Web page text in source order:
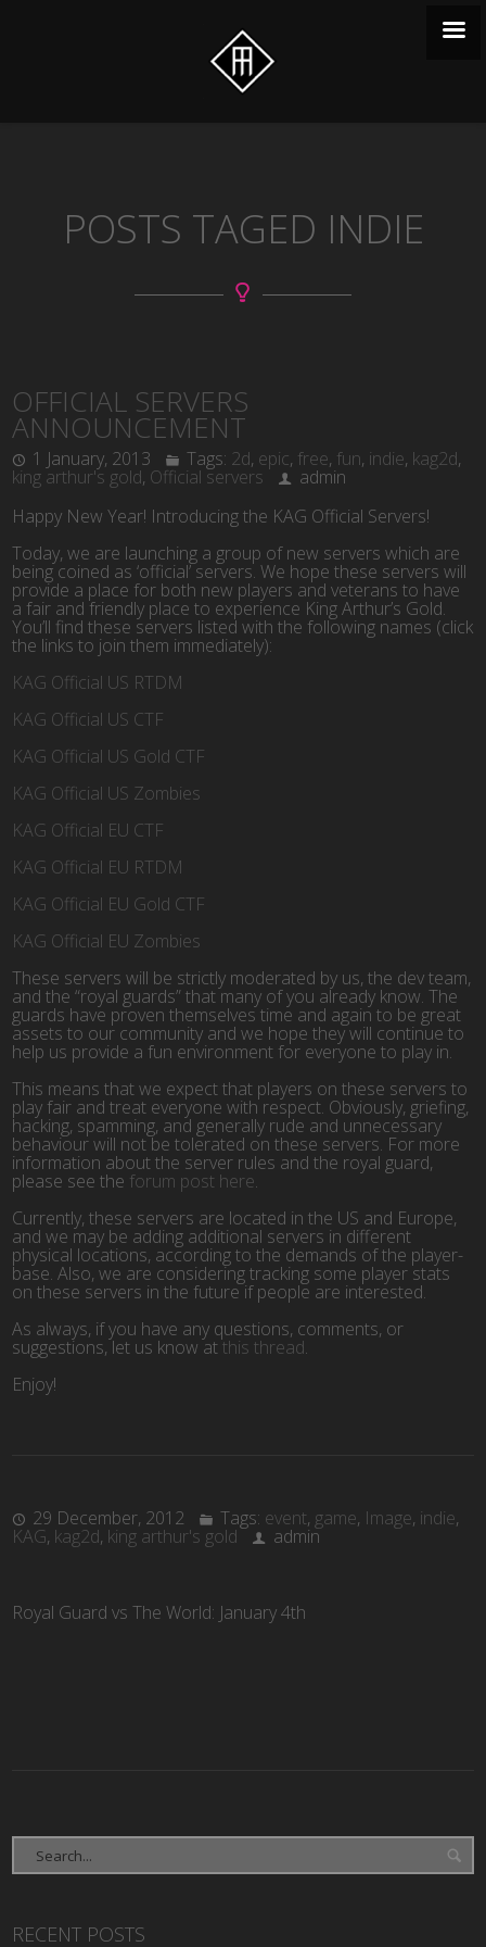
POSTS TAGED INDIE
OFFICIAL SERVERS
ANNOUNCEMENT
1 January, 2013 Tags: 2d, epic, free, fun, indie, kag2d,
king arthur's gold, Official servers
admin
Happy New Year! Introducing the KAG Official Servers!
Today, we are launching a group of new servers which are
being coined as ‘official’ servers. We hope these servers will
provide a place for both new players and veterans to have
a fair and friendly place to experience King Arthur’s Gold.
You’ll find these servers listed with the following names (click
the links to join them immediately):
KAG Official US RTDM
KAG Official US CTF
KAG Official US Gold CTF
KAG Official US Zombies
KAG Official EU CTF
KAG Official EU RTDM
KAG Official EU Gold CTF
KAG Official EU Zombies
These servers will be strictly moderated by us, the dev team,
and the “royal guards” that many of you already know. The
guards have proven themselves time and again to be great
assets to our community and we hope they will continue to
help us provide a fun environment for everyone to play in.
This means that we expect that players on these servers to
play fair and treat everyone with respect. Obviously, griefing,
hacking, spamming, and generally rude and unnecessary
behaviour will not be tolerated on these servers. For more
information about the server rules and the royal guard,
please see the forum post here.
Currently, these servers are located in the US and Europe,
and we may be adding additional servers in different
physical locations, according to the demands of the player-
base. Also, we are considering tracking some player stats
on these servers in the future if people are interested.
As always, if you have any questions, comments, or
suggestions, let us know atthis thread.
Enjoy!
29 December, 2012 Tags: event, game, Image, indie,
KAG, kag2d, king arthur's gold admin
Royal Guard vs The World: January 4th
RECENT POSTS